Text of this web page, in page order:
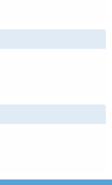
is external)